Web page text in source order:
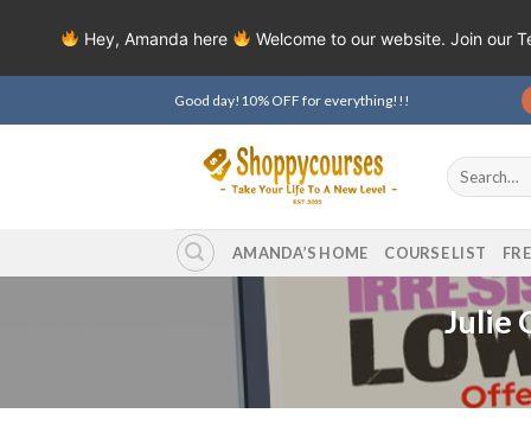
to
Good day!10% OFF for everything!!!
Search
for:
AMANDA’S HOME COURSE LIST
Julie
Hey, Amanda here Welcome to our website. Join our